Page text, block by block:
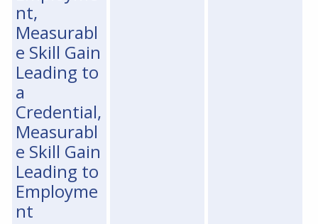
nt,
Measurabl
e Skill Gain
Leading to
a
Credential,
Measurabl
e Skill Gain
Leading to
Employme
nt